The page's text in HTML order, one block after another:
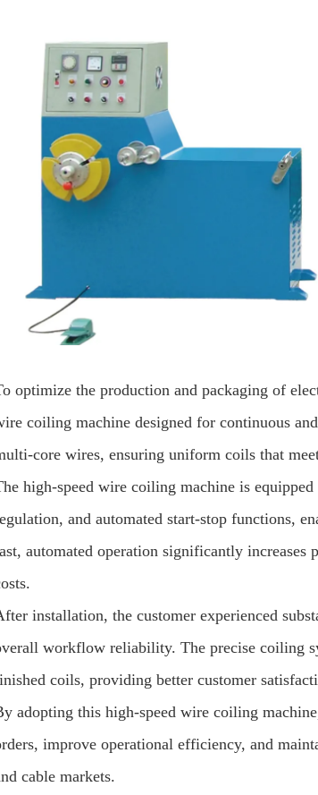
optimize the production and packaging of
coiling machine designed for continuous
core wires, ensuring uniform coils that
high-speed wire coiling machine is
and automated start-stop functions,
automated operation significantly
installation, the customer experienced
workflow reliability. The precise coiling
coils, providing better customer
adopting this high-speed wire coiling
improve operational efficiency, and
cable markets.